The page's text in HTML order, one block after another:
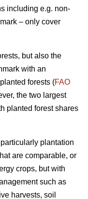
including e.g. non-
– only cover
but also the
with an
forests (FAO
the two largest
planted forest shares
plantation
are comparable, or
crops, but with
such as
harvests, soil